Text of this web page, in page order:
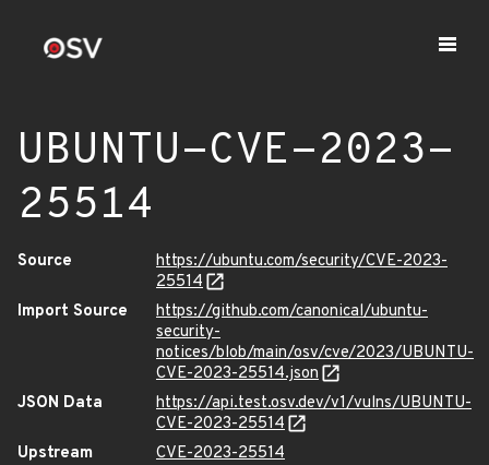
UBUNTU-CVE-2023-
25514
Source
https://ubuntu.com/security/CVE-2023-
25514
Import Source
https://github.com/canonical/ubuntu-
security-
notices/blob/main/osv/cve/2023/UBUNTU-
CVE-2023-25514.json
JSON Data
https://api.test.osv.dev/v1/vulns/UBUNTU-
CVE-2023-25514
Upstream
CVE-2023-25514